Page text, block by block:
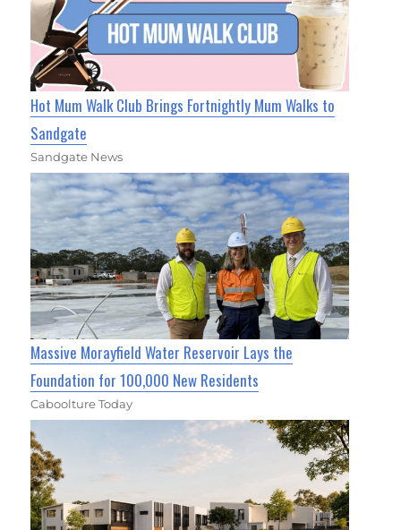
Hot Mum Walk Club Brings Fortnightly Mum Walks to
Sandgate
Sandgate News
Massive Morayfield Water Reservoir Lays the
Foundation for 100,000 New Residents
Caboolture Today